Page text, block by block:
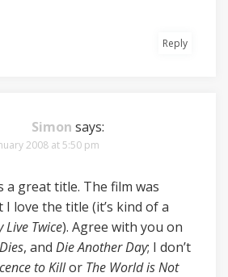
Reply
Simon says:
2008 at 5:50 pm
a great title. The film was
love the title (it’s kind of a
Live Twice). Agree with you on
, and Die Another Day; I don’t
to Killor The World is Not